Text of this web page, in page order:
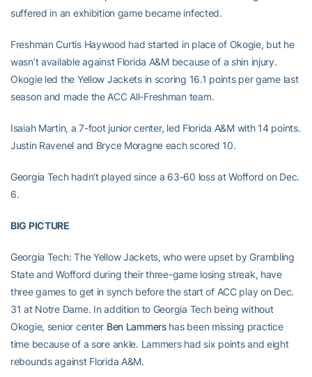
suffered in an exhibition game became infected.
Freshman Curtis Haywood had started in place of Okogie, but he
wasn’t available against Florida A&M because of a shin injury.
Okogie led the Yellow Jackets in scoring 16.1 points per game last
season and made the ACC All-Freshman team.
Isaiah Martin, a 7-foot junior center, led Florida A&M with 14 points.
Justin Ravenel and Bryce Moragne each scored 10.
Georgia Tech hadn’t played since a 63-60 loss at Wofford on Dec.
6.
BIG PICTURE
Georgia Tech: The Yellow Jackets, who were upset by Grambling
State and Wofford during their three-game losing streak, have
three games to get in synch before the start of ACC play on Dec.
31 at Notre Dame. In addition to Georgia Tech being without
Okogie, senior center Ben Lammershas been missing practice
time because of a sore ankle. Lammers had six points and eight
rebounds against Florida A&M.